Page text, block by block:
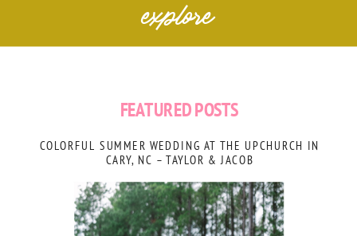
explore
COLORFUL SUMMER WEDDING AT THE UPCHURCH IN
CARY, NC – TAYLOR & JACOB
FEATURED POSTS